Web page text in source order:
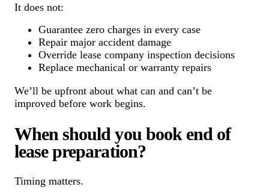
It does not:
Guarantee zero charges in every case
Repair major accident damage
Override lease company inspection decisions
Replace mechanical or warranty repairs
We’ll be upfront about what can and can’t be
improved before work begins.
When should you book end of
lease preparation?
Timing matters.